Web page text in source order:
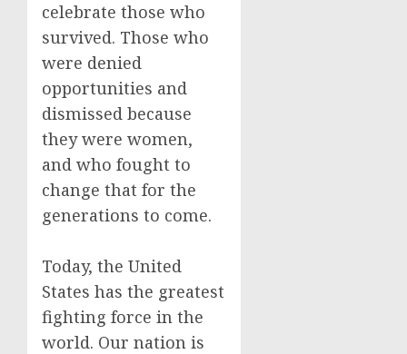
celebrate those who
survived. Those who
were denied
opportunities and
dismissed because
they were women,
and who fought to
change that for the
generations to come.
Today, the United
States has the greatest
fighting force in the
world. Our nation is